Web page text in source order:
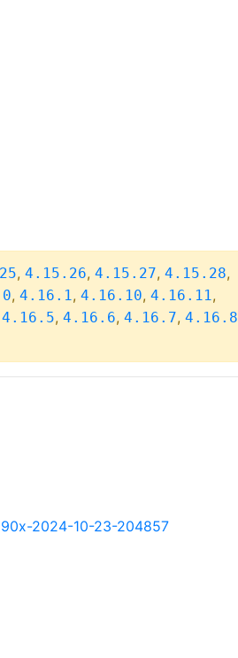
, 4.15.26, 4.15.27, 4.15.28,
, 4.16.1, 4.16.10, 4.16.11,
4.16.5, 4.16.6, 4.16.7, 4.16.8
2024-10-23-204857